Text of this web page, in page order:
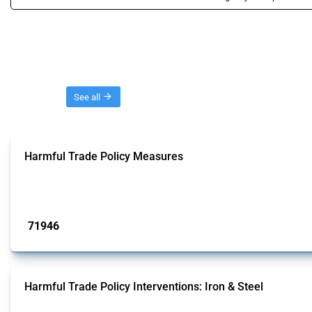
See all
Harmful Trade Policy Measures
71946
Harmful Trade Policy Interventions: Iron & Steel